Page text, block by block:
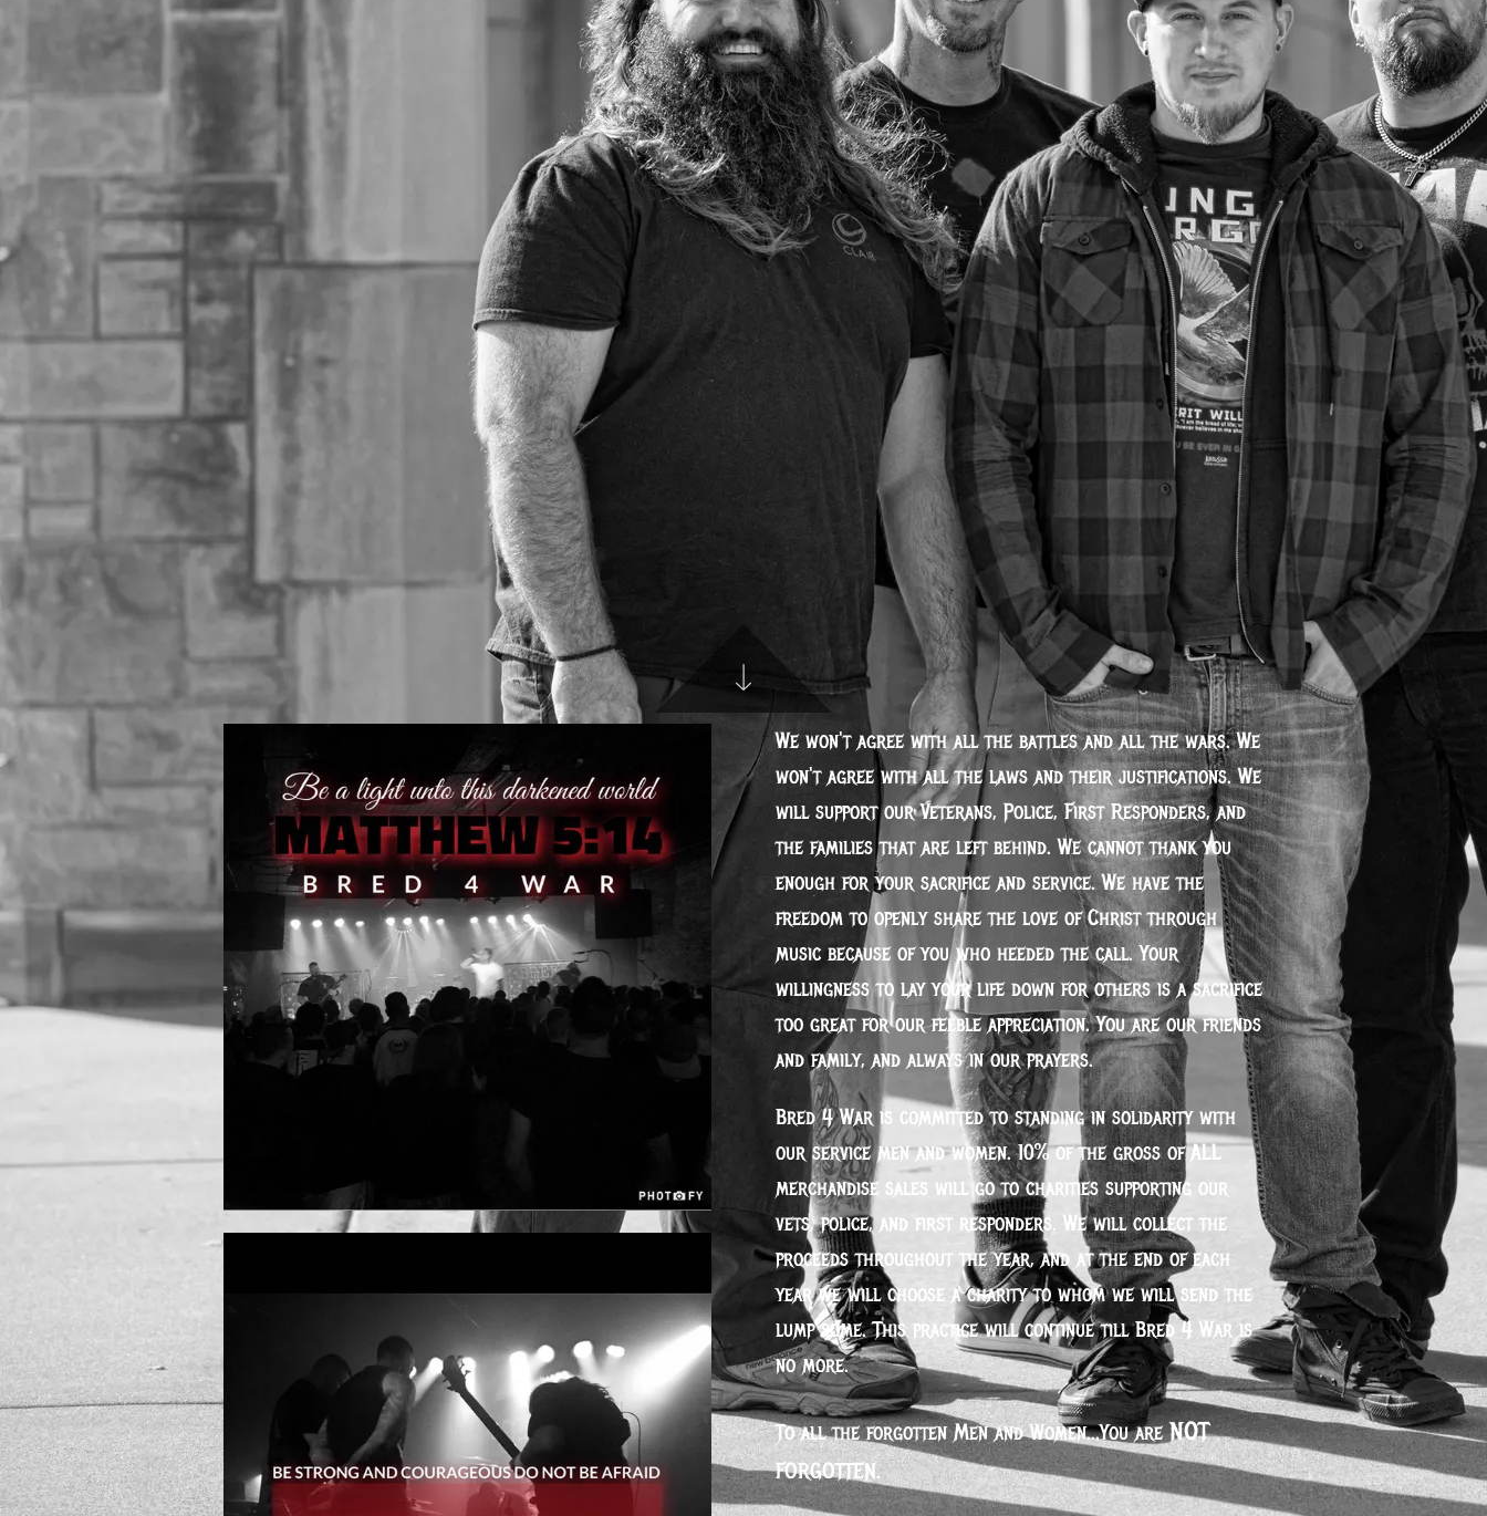
We won't agree with all the battles and all the wars. We
won't agree with all the laws and their justifications. We
will support our Veterans, Police, First Responders, and
the families that are left behind. We cannot thank you
enough for your sacrifice and service. We have the
freedom to openly share the love of Christ through
music because of you who heeded the call. Your
willingness to lay your life down for others is a sacrifice
too great for our feeble appreciation. You are our friends
and family, and always in our prayers.
Bred 4 War is committed to standing in solidarity with
our service men and women. 10% of the gross of ALL
merchandise sales will go to charities supporting our
vets, police, and first responders. We will collect the
proceeds throughout the year, and at the end of each
year we will choose a charity to whom we will send the
lump some. This practice will continue till Bred 4 War is
no more.
To all the forgotten Men and Women...You arenot
FORGOTTEN.